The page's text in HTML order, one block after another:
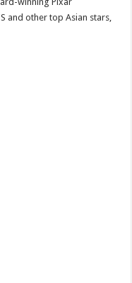
and other top Asian stars,